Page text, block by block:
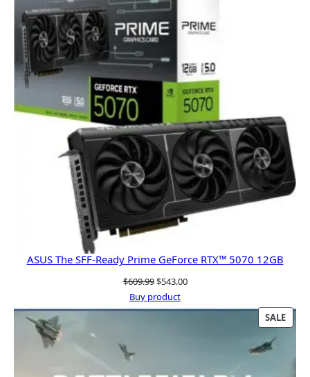
ASUS The SFF-Ready Prime GeForce RTX™ 5070 12GB
$609.99Original
price
was:
$543.00Current
is:
Buy product
SALE
ON